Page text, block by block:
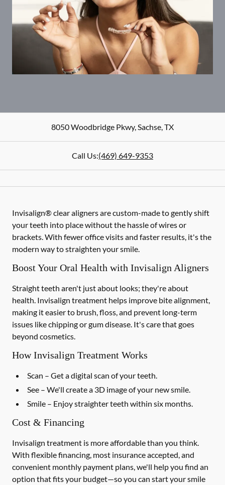
8050 Woodbridge Pkwy,Sachse,TX
Call Us:(469) 649-9353
Invisalign® clear aligners are custom-made to gently shift
your teeth into place without the hassle of wires or
brackets. With fewer office visits and faster results, it's the
modern way to straighten your smile.
Boost Your Oral Health with Invisalign Aligners
Straight teeth aren't just about looks; they're about
health. Invisalign treatment helps improve bite alignment,
making it easier to brush, floss, and prevent long-term
issues like chipping or gum disease. It's care that goes
beyond cosmetics.
How Invisalign Treatment Works
Scan – Get a digital scan of your teeth.
See – We'll create a 3D image of your new smile.
Smile – Enjoy straighter teeth within six months.
Cost & Financing
Invisalign treatment is more affordable than you think.
With flexible financing, most insurance accepted, and
convenient monthly payment plans, we'll help you find an
option that fits your budget—so you can start your smile